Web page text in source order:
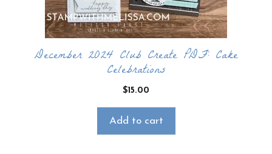
December 2024 Club Create PDF: Cake
Celebrations
$15.00
Add to cart